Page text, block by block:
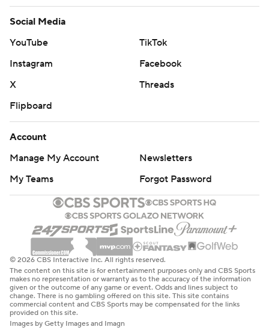
Social Media
YouTube
TikTok
Instagram
Facebook
X
Threads
Flipboard
Account
Manage My Account
Newsletters
My Teams
Forgot Password
© 2026 CBS Interactive Inc. All rights reserved.
The content on this site is for entertainment purposes only and CBS Sports
makes no representation or warranty as to the accuracy of the information
given or the outcome of any game or event. Odds and lines subject to
change. There is no gambling offered on this site. This site contains
commercial content and CBS Sports may be compensated for the links
provided on this site.
Images by Getty Images and Imagn